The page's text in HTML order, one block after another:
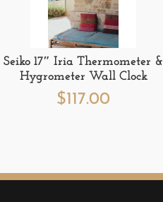
Seiko 17″ Iria Thermometer &
Hygrometer Wall Clock
$117.00